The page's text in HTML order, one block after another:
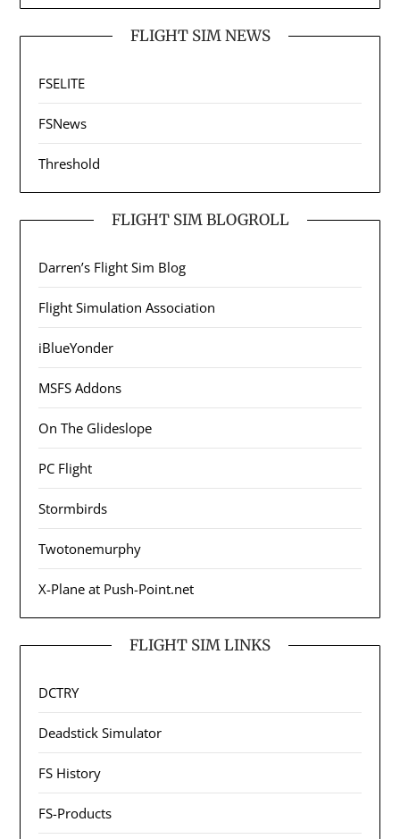
FLIGHT SIM NEWS
FSELITE
FSNews
Threshold
FLIGHT SIM BLOGROLL
Darren’s Flight Sim Blog
Flight Simulation Association
iBlueYonder
MSFS Addons
On The Glideslope
PC Flight
Stormbirds
Twotonemurphy
X-Plane at Push-Point.net
FLIGHT SIM LINKS
DCTRY
Deadstick Simulator
FS History
FS-Products